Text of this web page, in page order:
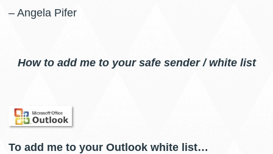
– Angela Pifer
How to add me to your safe sender / white list
To add me to your Outlook white list…